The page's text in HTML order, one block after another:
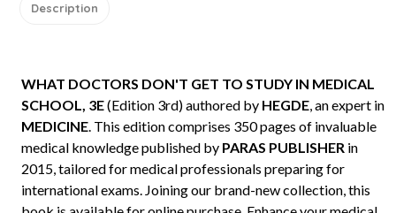
Description
WHAT DOCTORS DON'T GET TO STUDY IN MEDICAL
SCHOOL, 3E(Edition 3rd) authored by HEGDE, an expert in
MEDICINE. This edition comprises 350 pages of invaluable
medical knowledge published by PARAS PUBLISHER in
2015, tailored for medical professionals preparing for
international exams. Joining our brand-new collection, this